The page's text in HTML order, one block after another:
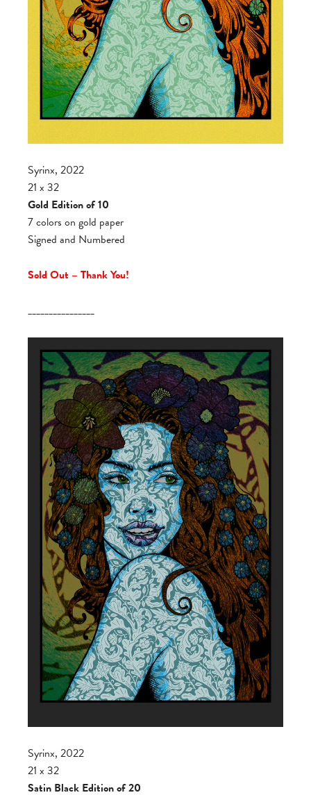
Syrinx, 2022
21 x 32
Gold Edition of 10
7 colors on gold paper
Signed and Numbered
Sold Out – Thank You!
________________
Syrinx, 2022
21 x 32
Satin Black Edition of 20